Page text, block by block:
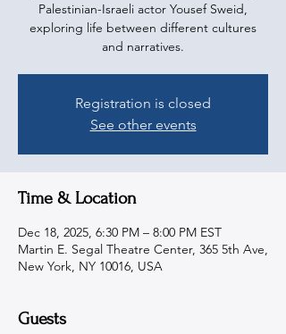
Palestinian-Israeli actor Yousef Sweid,
exploring life between different cultures
and narratives.
Registration is closed
See other events
Time & Location
Dec 18, 2025, 6:30 PM – 8:00 PM EST
Martin E. Segal Theatre Center, 365 5th Ave,
New York, NY 10016, USA
Guests